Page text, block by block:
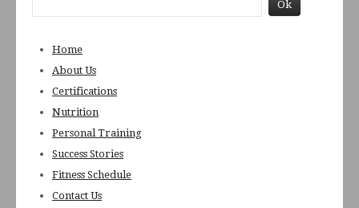
Home
About Us
Certifications
Nutrition
Personal Training
Success Stories
Fitness Schedule
Contact Us